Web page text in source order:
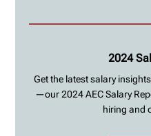
2024
Get the latest salary
—our 2024 AEC Salary
hiring and